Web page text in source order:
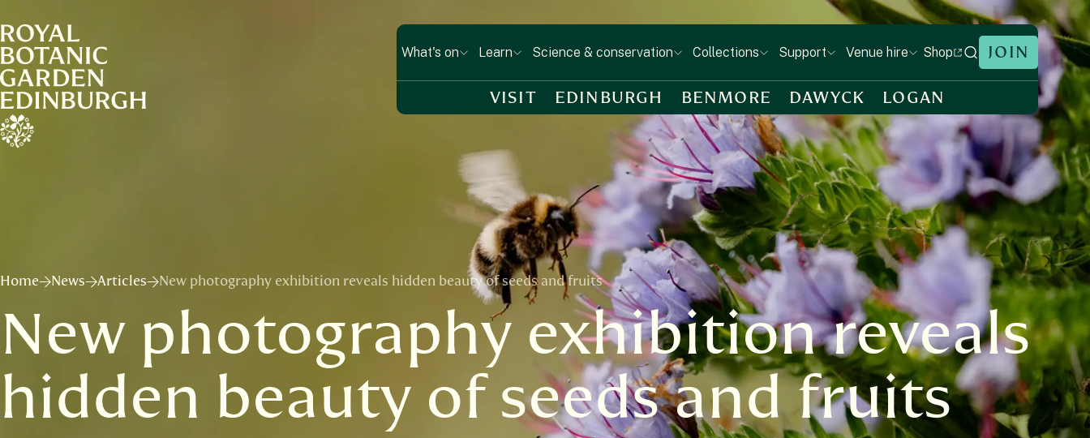
What's on Learn Science & conservation Collections Support Venue hire Shop JOIN
VISIT EDINBURGH BENMORE DAWYCK LOGAN
Home News Articles New photography exhibition reveals hidden beauty of seeds and fruits
New photography exhibition reveals
hidden beauty of seeds and fruits